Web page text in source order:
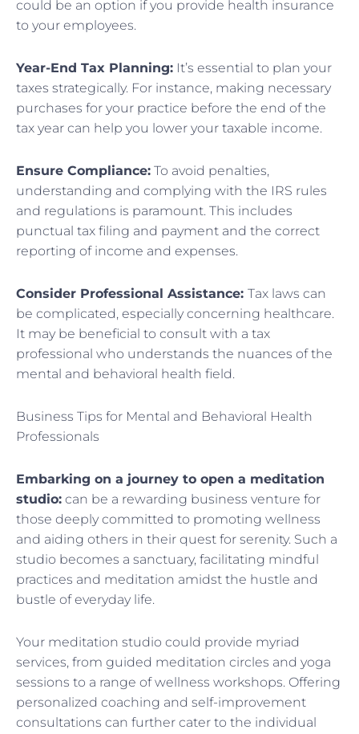
could be an option if you provide health insurance
to your employees.
Year-End Tax Planning: It’s essential to plan your
taxes strategically. For instance, making necessary
purchases for your practice before the end of the
tax year can help you lower your taxable income.
Ensure Compliance: To avoid penalties,
understanding and complying with the IRS rules
and regulations is paramount. This includes
punctual tax filing and payment and the correct
reporting of income and expenses.
Consider Professional Assistance: Tax laws can
be complicated, especially concerning healthcare.
It may be beneficial to consult with a tax
professional who understands the nuances of the
mental and behavioral health field.
Business Tips for Mental and Behavioral Health
Professionals
Embarking on a journey to open a meditation
studio: can be a rewarding business venture for
those deeply committed to promoting wellness
and aiding others in their quest for serenity. Such a
studio becomes a sanctuary, facilitating mindful
practices and meditation amidst the hustle and
bustle of everyday life.
Your meditation studio could provide myriad
services, from guided meditation circles and yoga
sessions to a range of wellness workshops. Offering
personalized coaching and self-improvement
consultations can further cater to the individual